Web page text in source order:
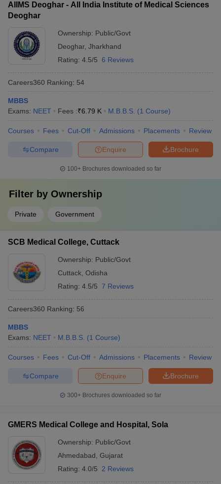
NEET UG exam to be eligible for MBBS admission.
AIIMS Deoghar - All India Institute of Medical Sciences
Deoghar
Ownership: Public/Govt
Deoghar, Jharkhand
Rating: 4.5/5 6 Reviews
Careers360 Ranking: 54
MBBS
Exams: NEET Fees :₹6.79 K M.B.B.S. (1 Course)
Courses Fees Cut-Off Admissions Placements Review
Brochure
Enquire
Compare
100+ Brochures downloaded so far
Filter by Ownership
Private Government
SCB Medical College, Cuttack
Ownership: Public/Govt
Cuttack, Odisha
Rating: 4.5/5 7 Reviews
Careers360 Ranking: 56
MBBS
Exams: NEET M.B.B.S. (1 Course)
Courses Fees Cut-Off Admissions Placements Review
Brochure
Enquire
Compare
300+ Brochures downloaded so far
GMERS Medical College and Hospital, Sola
Ownership: Public/Govt
Ahmedabad, Gujarat
Rating: 4.0/5 2 Reviews